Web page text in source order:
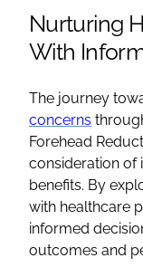
Nurturing
With
The journey
concerns
Forehead
consideration of
benefits. By
with healthcare
informed
outcomes and